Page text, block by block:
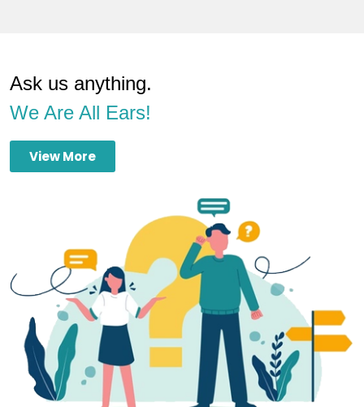
Ask us anything.
We Are All Ears!
View More